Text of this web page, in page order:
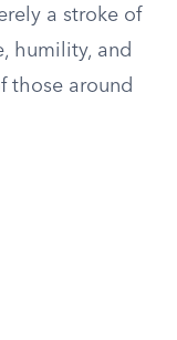
a stroke of
humility, and
those around